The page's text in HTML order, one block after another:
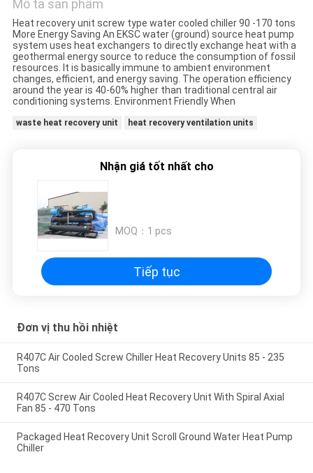
NEWS
SƠ
ĐỒ
TRANG
WEB
POLICY
Mô tả sản phẩm
Heat recovery unit screw type water cooled chiller 90 -170 tons
More Energy Saving An EKSC water (ground) source heat pump
system uses heat exchangers to directly exchange heat with a
geothermal energy source to reduce the consumption of fossil
resources. It is basically immune to ambient environment
changes, efficient, and energy saving. The operation efficiency
around the year is 40-60% higher than traditional central air
conditioning systems. Environment Friendly When
waste heat recovery unit heat recovery ventilation units
Nhận giá tốt nhất cho
MOQ： 1 pcs
Tiếp tục
Đơn vị thu hồi nhiệt
R407C Air Cooled Screw Chiller Heat Recovery Units 85 - 235
Tons
R407C Screw Air Cooled Heat Recovery Unit With Spiral Axial
Fan 85 - 470 Tons
Packaged Heat Recovery Unit Scroll Ground Water Heat Pump
Chiller